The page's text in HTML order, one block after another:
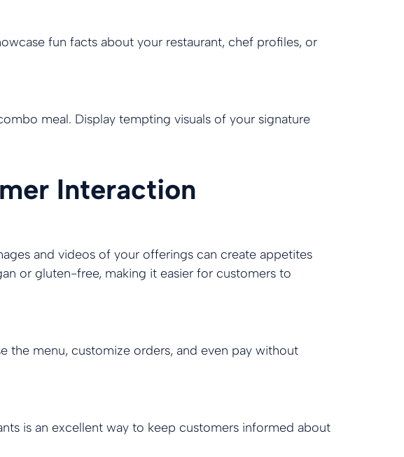
fun facts about your restaurant, chef profiles, or
meal. Display tempting visuals of your signature
Interaction
and videos of your offerings can create appetites
or gluten-free, making it easier for customers to
the menu, customize orders, and even pay without
is an excellent way to keep customers informed about